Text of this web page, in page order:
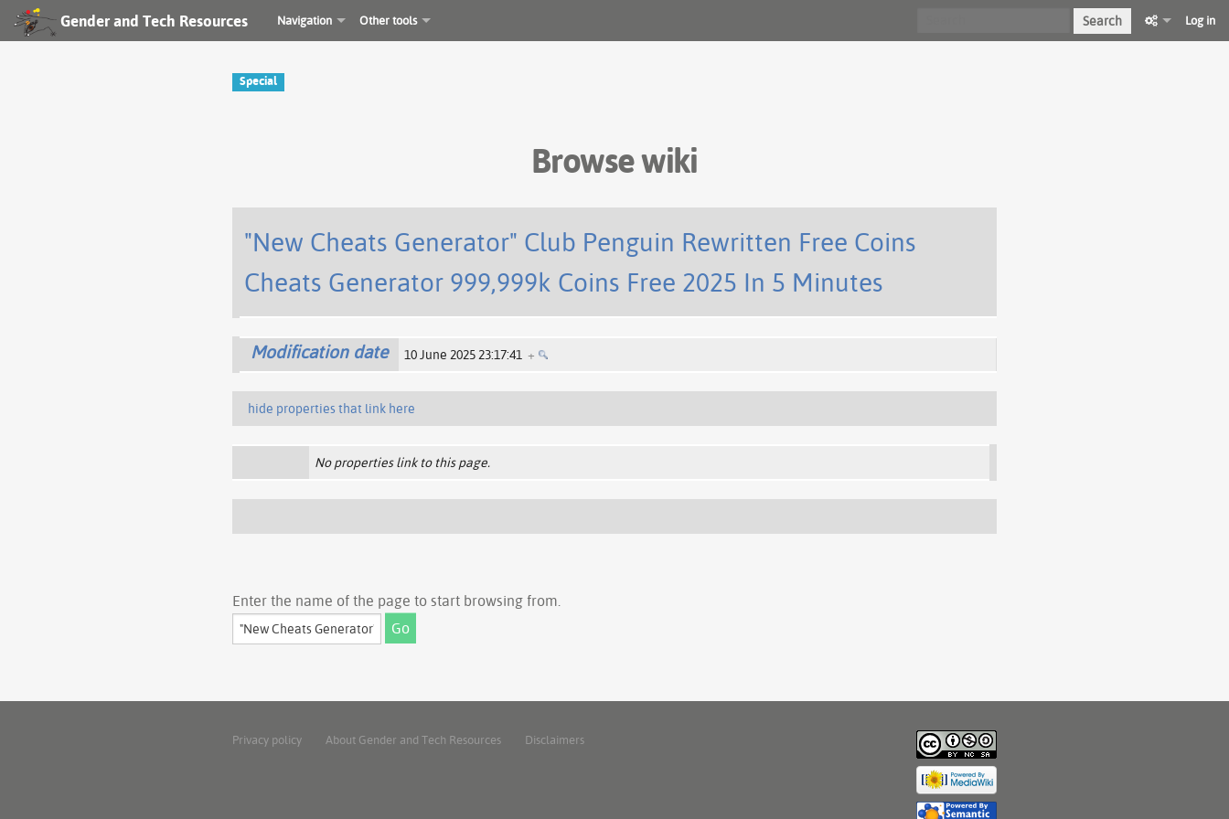
Gender and Tech Resources Navigation Other tools Search Log in
Special
Browse wiki
"New Cheats Generator" Club Penguin Rewritten Free Coins
Cheats Generator 999,999k Coins Free 2025 In 5 Minutes
Modification date 10 June 2025 23:17:41 +
hide properties that link here
No properties link to this page.
Enter the name of the page to start browsing from.
Privacy policy About Gender and Tech Resources Disclaimers